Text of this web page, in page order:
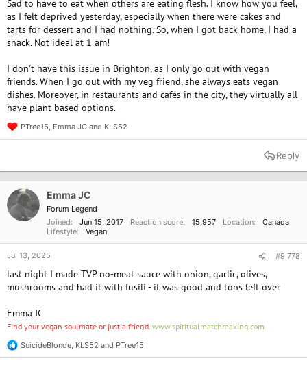
Sad to have to eat when others are eating flesh. I know how you feel,
as I felt deprived yesterday, especially when there were cakes and
tarts for dessert and I had nothing. So, when I got back home, I had a
snack. Not ideal at 1 am!
I don't have this issue in Brighton, as I only go out with vegan
friends. When I go out with my veg friend, she always eats vegan
dishes. Moreover, in restaurants and cafés in the city, they virtually all
have plant based options.
R
e
t
n
s
PTree15 Emma JC and KLS52
Reply
Emma JC
Forum Legend
Joined
Jun 15, 2017 Reaction score 15,957 Location
Canada
Lifestyle
Vegan
Jul 13, 2025 #9,778
last night I made TVP no-meat sauce with onion, garlic, olives,
mushrooms and had it with fusili - it was good and tons left over
Emma JC
Find your vegan soulmate or just a friend. www.spiritualmatchmaking.com
R
e
SuicideBlonde KLS52 and PTree15